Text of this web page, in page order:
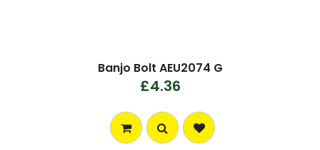
Banjo Bolt AEU2074 G
£4.36